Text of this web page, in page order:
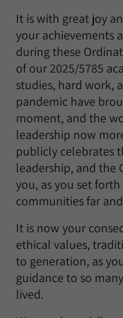
It is with great joy
your achievements
during these
of our 2025/5785
studies, hard work,
pandemic have
moment, and the
leadership now
publicly celebrates
leadership, and the
you, as you set
communities far
It is now your
ethical values,
to generation, as
guidance to so
lived.